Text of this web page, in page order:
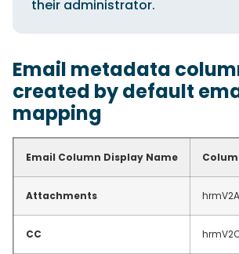
their administrator.
Email metadata
created by default
mapping
Email Column Display Name
Attachments
CC